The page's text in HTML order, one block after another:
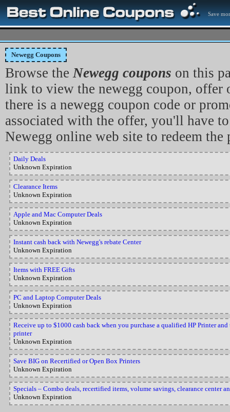
Save
Newegg Coupons
Browse theNewegg coupons on this
link to view the newegg coupon, offer
there is a newegg coupon code or
associated with the offer, you'll have
Newegg online web site to redeem the
Daily Deals
Unknown Expiration
Clearance Items
Unknown Expiration
Apple and Mac Computer Deals
Unknown Expiration
Instant cash back with Newegg's rebate Center
Unknown Expiration
Items with FREE Gifts
Unknown Expiration
PC and Laptop Computer Deals
Unknown Expiration
Receive up to $1000 cash back when you purchase a qualified HP Printer
printer
Unknown Expiration
Save BIG on Recertified or Open Box Printers
Unknown Expiration
Specials – Combo deals, recertified items, volume savings, clearance center
Unknown Expiration